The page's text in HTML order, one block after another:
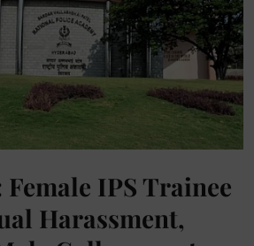
IPS Trainee
Harassment,